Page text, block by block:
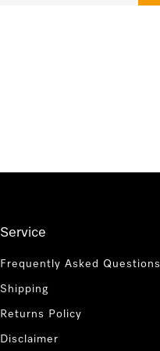
Service
Frequently Asked Questions
Shipping
Returns Policy
Disclaimer